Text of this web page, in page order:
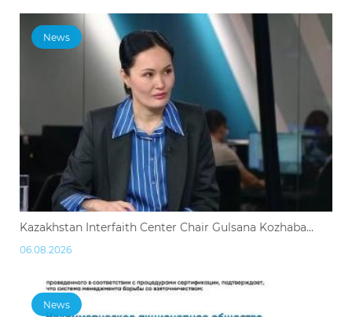
News
Kazakhstan Interfaith Center Chair Gulsana Kozhaba...
06.08.2026
News